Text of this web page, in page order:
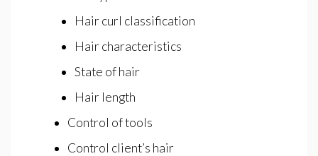
Hair curl classification
Hair characteristics
State of hair
Hair length
Control of tools
Control client’s hair